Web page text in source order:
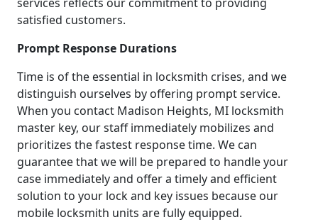
satisfied customers.
Prompt Response Durations
Time is of the essential in locksmith crises, and we
distinguish ourselves by offering prompt service.
When you contact Madison Heights, MI locksmith
master key, our staff immediately mobilizes and
prioritizes the fastest response time. We can
guarantee that we will be prepared to handle your
case immediately and offer a timely and efficient
solution to your lock and key issues because our
mobile locksmith units are fully equipped.